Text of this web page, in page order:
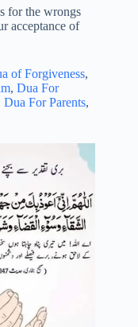
for the wrongs
acceptance of
of Forgiveness,
, Dua For
Dua For Parents,